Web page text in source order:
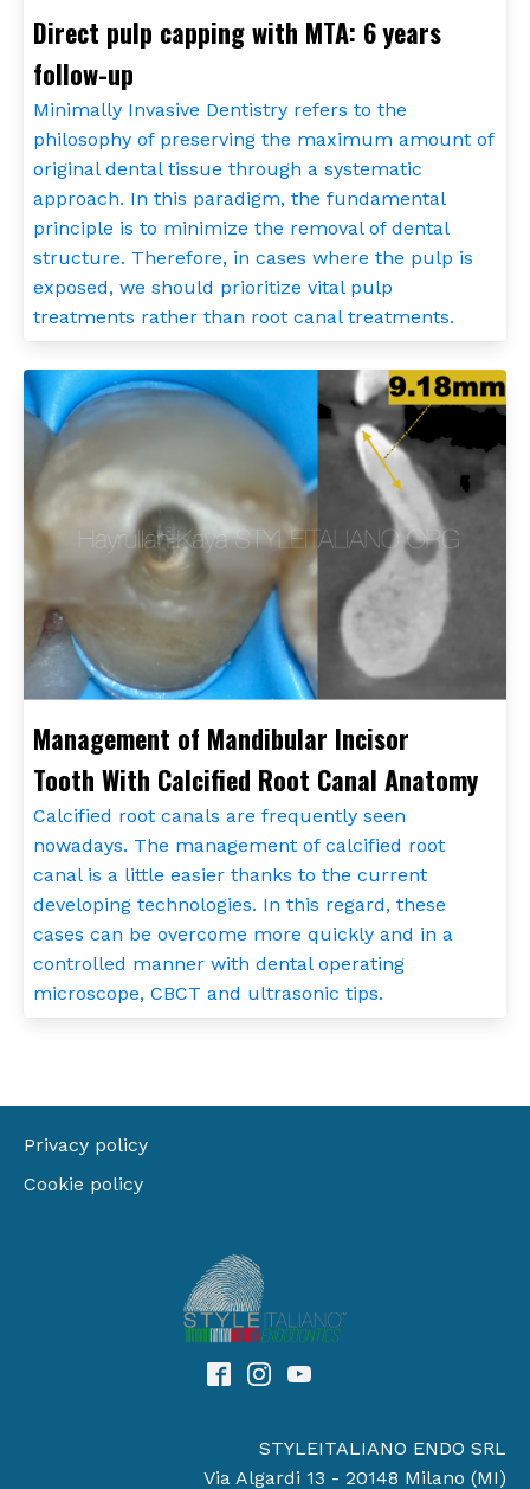
Direct pulp capping with MTA: 6 years
follow-up
Minimally Invasive Dentistry refers to the
philosophy of preserving the maximum amount of
original dental tissue through a systematic
approach. In this paradigm, the fundamental
principle is to minimize the removal of dental
structure. Therefore, in cases where the pulp is
exposed, we should prioritize vital pulp
treatments rather than root canal treatments.
Management of Mandibular Incisor
Tooth With Calcified Root Canal Anatomy
Calcified root canals are frequently seen
nowadays. The management of calcified root
canal is a little easier thanks to the current
developing technologies. In this regard, these
cases can be overcome more quickly and in a
controlled manner with dental operating
microscope, CBCT and ultrasonic tips.
Privacy policy
Cookie policy
STYLEITALIANO ENDO SRL
Via Algardi 13 - 20148 Milano (MI)